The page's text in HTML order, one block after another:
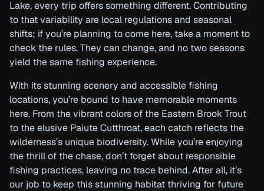
Lake, every trip offers something different. Contributing
to that variability are local regulations and seasonal
shifts; if you’re planning to come here, take a moment to
check the rules. They can change, and no two seasons
yield the same fishing experience.
With its stunning scenery and accessible fishing
locations, you’re bound to have memorable moments
here. From the vibrant colors of the Eastern Brook Trout
to the elusive Paiute Cutthroat, each catch reflects the
wilderness’s unique biodiversity. While you’re enjoying
the thrill of the chase, don’t forget about responsible
fishing practices, leaving no trace behind. After all, it’s
our job to keep this stunning habitat thriving for future